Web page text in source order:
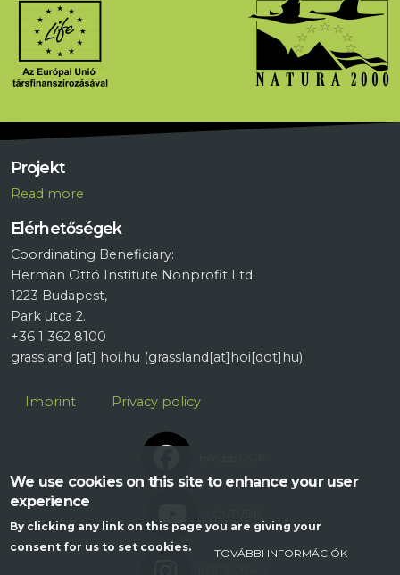
Projekt
Read more
Elérhetőségek
Coordinating Beneficiary:
Herman Ottó Institute Nonprofit Ltd.
1223 Budapest,
Park utca 2.
+36 1 362 8100
grassland [at] hoi.hu (grassland[at]hoi[dot]hu)
Lábléc
Imprint Privacy policy
We use cookies on this site to enhance your user
experience
By clicking any link on this page you are giving your
consent for us to set cookies.
TOVÁBBI INFORMÁCIÓK